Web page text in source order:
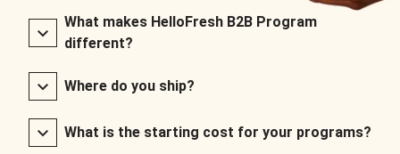
What makes HelloFresh B2B Program
different?
Where do you ship?
What is the starting cost for your programs?